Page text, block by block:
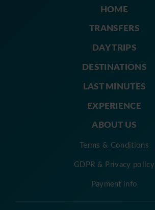
HOME
TRANSFERS
DAY TRIPS
DESTINATIONS
LAST MINUTES
EXPERIENCE
ABOUT US
Terms & Conditions
GDPR & Privacy policy
Payment info